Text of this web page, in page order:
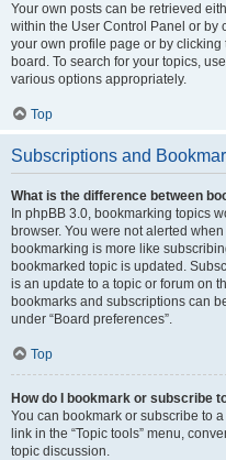
Your own posts can be retrieved
within the User Control Panel or by
your own profile page or by clicking
board. To search for your topics,
various options appropriately.
Top
Subscriptions and
What is the difference between
In phpBB 3.0, bookmarking topics
browser. You were not alerted
bookmarking is more like
bookmarked topic is updated.
is an update to a topic or forum on
bookmarks and subscriptions can
under “Board preferences”.
Top
How do I bookmark or subscribe
You can bookmark or subscribe to
link in the “Topic tools” menu,
topic discussion.